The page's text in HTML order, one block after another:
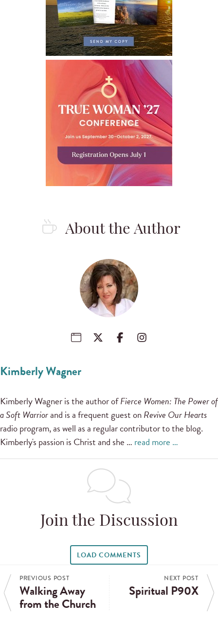
About the Author
Kimberly Wagner
Kimberly Wagner is the author ofFierce Women: The Power of
a Soft Warriorand is a frequent guest onRevive Our Hearts
radio program, as well as a regular contributor to the blog.
Kimberly's passion is Christ and she … read more …
Join the Discussion
LOAD COMMENTS
PREVIOUS POST
Walking Away
from the Church
NEXT POST
Spiritual P90X